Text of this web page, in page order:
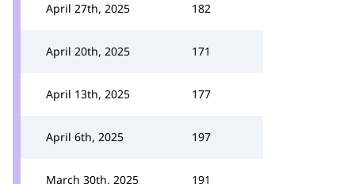
April 27th, 2025 182
April 20th, 2025 171
April 13th, 2025 177
April 6th, 2025 197
March 30th, 2025 191